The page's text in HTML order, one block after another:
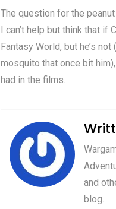
The question for the
I can’t help but think that
Fantasy World, but he’s
mosquito that once bit
had in the films.
and
blog.